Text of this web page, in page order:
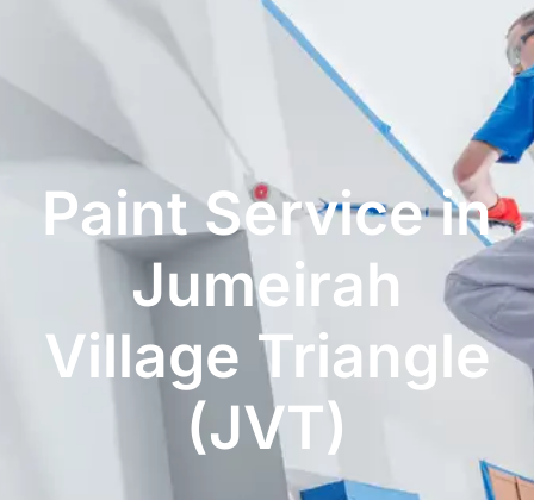
Paint Service in
Jumeirah
Village Triangle
(JVT)